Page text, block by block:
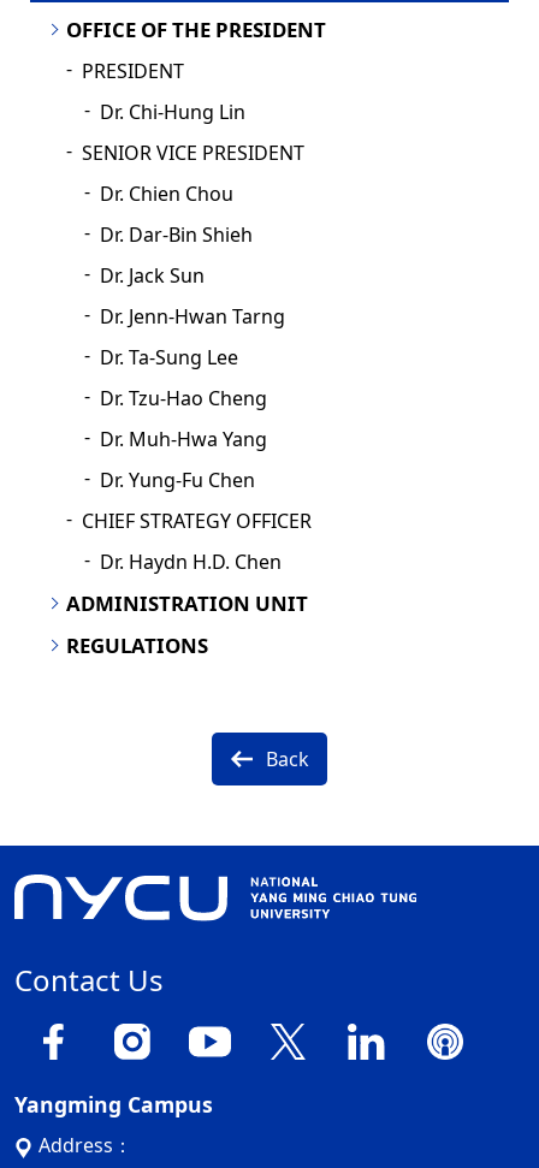
OFFICE OF THE PRESIDENT
PRESIDENT
Dr. Chi-Hung Lin
SENIOR VICE PRESIDENT
Dr. Chien Chou
Dr. Dar-Bin Shieh
Dr. Jack Sun
Dr. Jenn-Hwan Tarng
Dr. Ta-Sung Lee
Dr. Tzu-Hao Cheng
Dr. Muh-Hwa Yang
Dr. Yung-Fu Chen
CHIEF STRATEGY OFFICER
Dr. Haydn H.D. Chen
ADMINISTRATION UNIT
REGULATIONS
Back
Contact Us
Yangming Campus
Address：